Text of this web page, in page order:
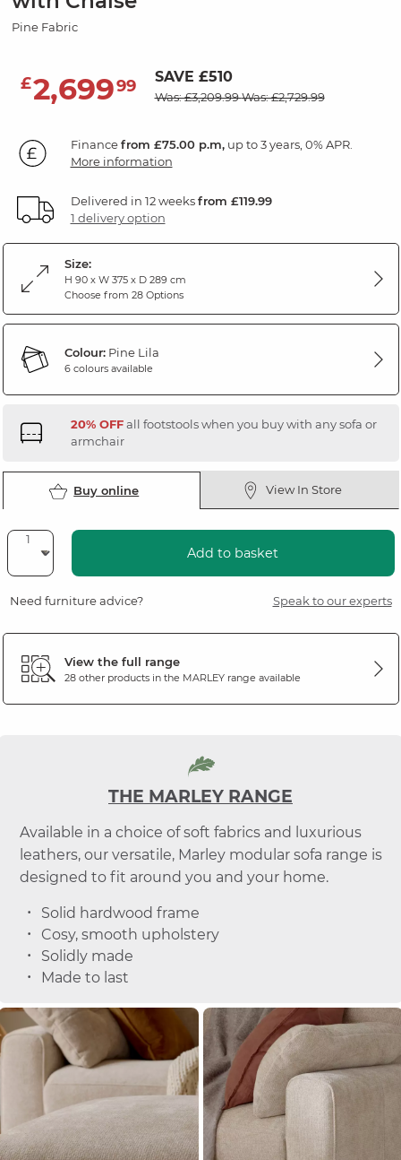
Pine Fabric
£2,69999 SAVE £510
Was: £3,209.99Was: £2,729.99
Financefrom £75.00 p.m,up to 3 years, 0% APR.
More information
Delivered in 12 weeksfrom £119.99
1 delivery option
Size:
H 90 x W 375 x D 289 cm
Choose from 28 Options
Colour:Pine Lila
6 colours available
20% OFFall footstools when you buy with any sofa or
armchair
Buy online View In Store
Add to basket
Need furniture advice? Speak to our experts
View the full range
28 other products in the MARLEYrange available
THE MARLEY RANGE
Available in a choice of soft fabrics and luxurious
leathers, our versatile, Marley modular sofa range is
designed to fit around you and your home.
Solid hardwood frame
Cosy, smooth upholstery
Solidly made
Made to last